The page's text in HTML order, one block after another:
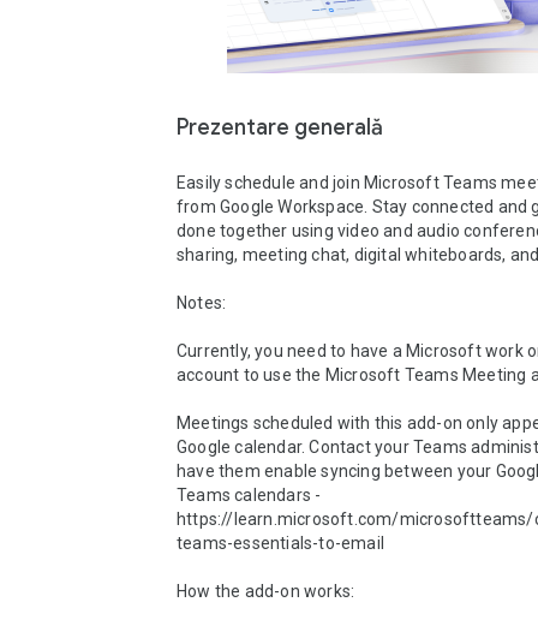
Prezentare generală
Easily schedule and join Microsoft Teams
from Google Workspace. Stay connected and
done together using video and audio
sharing, meeting chat, digital whiteboards,
Notes:
Currently, you need to have a Microsoft work
account to use the Microsoft Teams Meeting
Meetings scheduled with this add-on only
Google calendar. Contact your Teams
have them enable syncing between your
Teams calendars -
https://learn.microsoft.com/microsoftteams/
teams-essentials-to-email
How the add-on works: